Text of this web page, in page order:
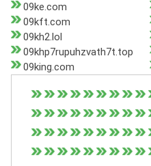
09ke.com
09kft.com
09kh2.lol
09khp7rupuhzvath7t.top
09king.com